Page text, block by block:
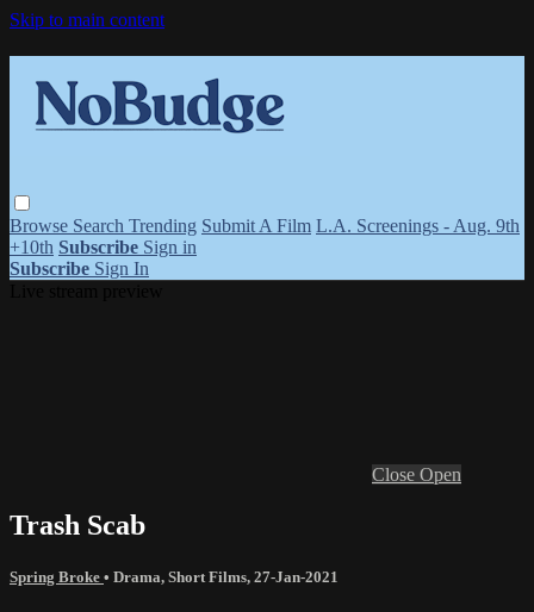
Skip to main content
Browse Search Trending Submit A Film L.A. Screenings - Aug. 9th
+10th Subscribe Sign in
Subscribe Sign In
Close Open
Trash Scab
Spring Broke • Drama, Short Films, 27-Jan-2021